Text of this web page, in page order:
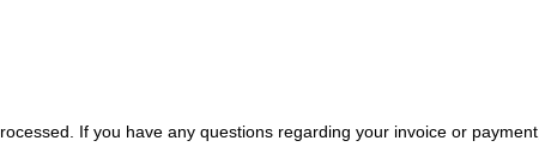
If you have any questions regarding your invoice or payment,